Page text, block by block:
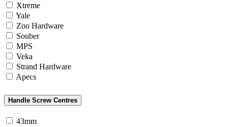
Xtreme
Yale
Zoo Hardware
Souber
MPS
Veka
Strand Hardware
Apecs
Handle Screw Centres
43mm